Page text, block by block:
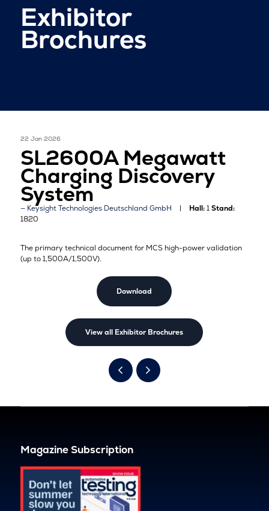
Exhibitor
Brochures
22 Jan 2026
SL2600A Megawatt
Charging Discovery
System
Keysight Technologies Deutschland GmbH Hall:1Stand:
1820
The primary technical document for MCS high-power validation
(up to 1,500A/1,500V).
Download
View all Exhibitor Brochures
Magazine Subscription